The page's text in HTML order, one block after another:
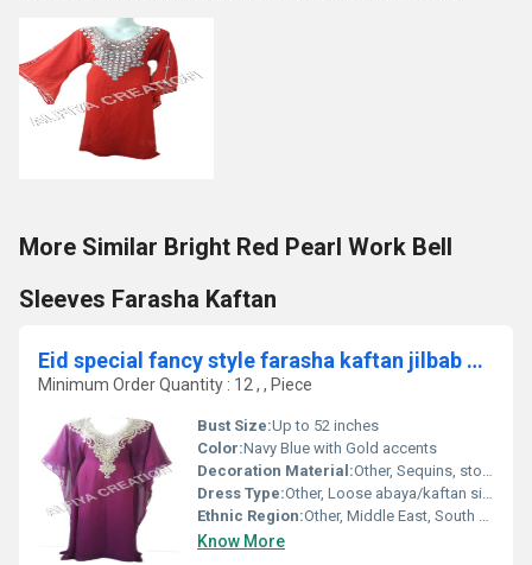
More Similar Bright Red Pearl Work Bell
Sleeves Farasha Kaftan
Eid special fancy style farasha kaftan jilbab dress
Minimum Order Quantity : 12 , , Piece
Bust Size:Up to 52 inches
Color:Navy Blue with Gold accents
Decoration Material:Other, Sequins, stones, metallic thread
Dress Type:Other, Loose abaya/kaftan silhouette
Ethnic Region:Other, Middle East, South Asia
Know More